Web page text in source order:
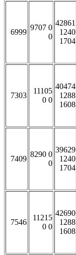
6999
9707 0
0
42861
1240
1704
7303
11105
0 0
40474
1288
1608
7409
8290 0
0
39629
1240
1704
7546
11215
0 0
42690
1288
1608